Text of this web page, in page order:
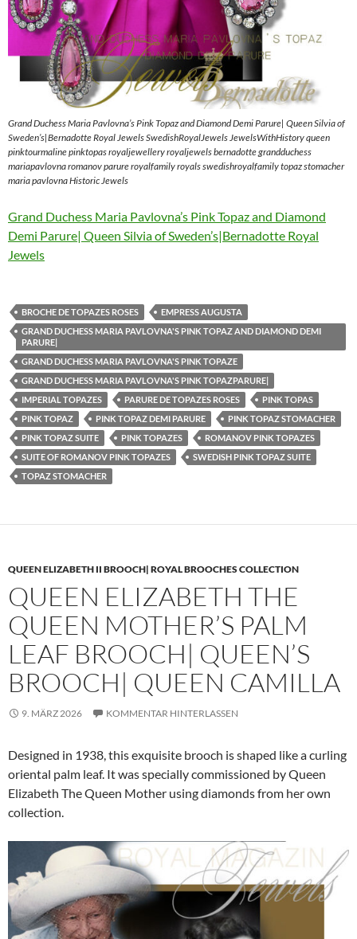
Grand Duchess Maria Pavlovna’s Pink Topaz and Diamond Demi Parure| Queen Silvia of
Sweden’s|Bernadotte Royal Jewels SwedishRoyalJewels JewelsWithHistory queen
pinktourmaline pinktopas royaljewellery royaljewels bernadotte grandduchess
mariapavlovna romanov parure royalfamily royals swedishroyalfamily topaz stomacher
maria pavlovna Historic Jewels
Grand Duchess Maria Pavlovna’s Pink Topaz and Diamond
Demi Parure| Queen Silvia of Sweden’s|Bernadotte Royal
Jewels
BROCHE DE TOPAZES ROSES
EMPRESS AUGUSTA
GRAND DUCHESS MARIA PAVLOVNA'S PINK TOPAZ AND DIAMOND DEMI
PARURE|
GRAND DUCHESS MARIA PAVLOVNA'S PINK TOPAZE
GRAND DUCHESS MARIA PAVLOVNA'S PINK TOPAZPARURE|
IMPERIAL TOPAZES
PARURE DE TOPAZES ROSES
PINK TOPAS
PINK TOPAZ
PINK TOPAZ DEMI PARURE
PINK TOPAZ STOMACHER
PINK TOPAZ SUITE
PINK TOPAZES
ROMANOV PINK TOPAZES
SUITE OF ROMANOV PINK TOPAZES
SWEDISH PINK TOPAZ SUITE
TOPAZ STOMACHER
QUEEN ELIZABETH II BROOCH| ROYAL BROOCHES COLLECTION
QUEEN ELIZABETH THE
QUEEN MOTHER’S PALM
LEAF BROOCH| QUEEN’S
BROOCH| QUEEN CAMILLA
9. MÄRZ 2026 KOMMENTAR HINTERLASSEN
Designed in 1938, this exquisite brooch is shaped like a curling
oriental palm leaf. It was specially commissioned by Queen
Elizabeth The Queen Mother using diamonds from her own
collection.